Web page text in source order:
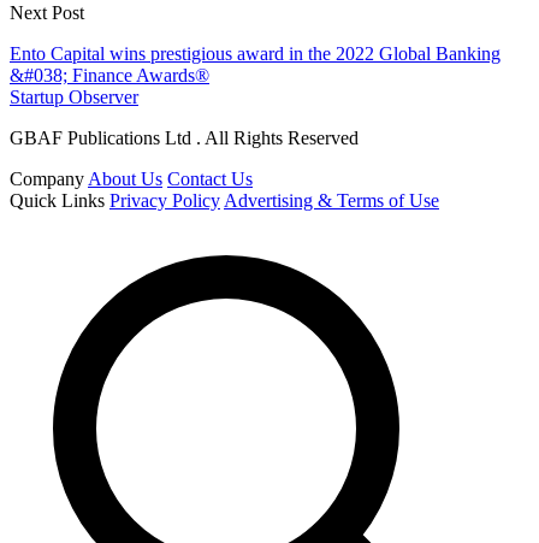
Next Post
Ento Capital wins prestigious award in the 2022 Global Banking
&#038; Finance Awards®
Startup Observer
GBAF Publications Ltd . All Rights Reserved
Company About Us Contact Us
Quick Links Privacy Policy Advertising & Terms of Use